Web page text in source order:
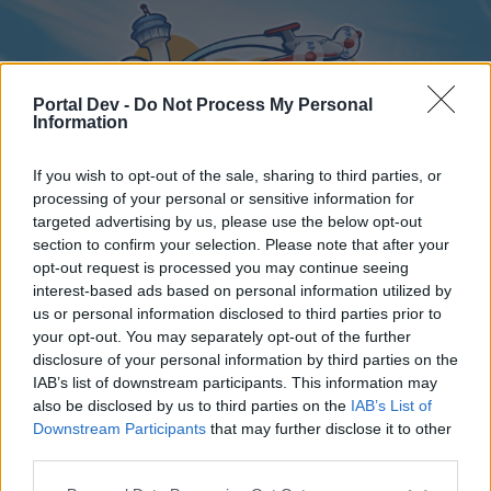
Portal Dev - Do Not Process My Personal
Information
If you wish to opt-out of the sale, sharing to third parties, or
processing of your personal or sensitive information for
targeted advertising by us, please use the below opt-out
section to confirm your selection. Please note that after your
opt-out request is processed you may continue seeing
interest-based ads based on personal information utilized by
us or personal information disclosed to third parties prior to
your opt-out. You may separately opt-out of the further
disclosure of your personal information by third parties on the
IAB’s list of downstream participants. This information may
also be disclosed by us to third parties on the IAB’s List of
Downstream Participants that may further disclose it to other
Home
External Redirect
Dear forum reader,
Home Forums Calendar